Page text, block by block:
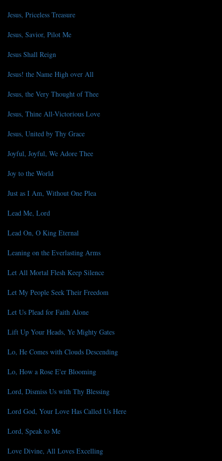
Jesus, Priceless Treasure
Jesus, Savior, Pilot Me
Jesus Shall Reign
Jesus! the Name High over All
Jesus, the Very Thought of Thee
Jesus, Thine All-Victorious Love
Jesus, United by Thy Grace
Joyful, Joyful, We Adore Thee
Joy to the World
Just as I Am, Without One Plea
Lead Me, Lord
Lead On, O King Eternal
Leaning on the Everlasting Arms
Let All Mortal Flesh Keep Silence
Let My People Seek Their Freedom
Let Us Plead for Faith Alone
Lift Up Your Heads, Ye Mighty Gates
Lo, He Comes with Clouds Descending
Lo, How a Rose E'er Blooming
Lord, Dismiss Us with Thy Blessing
Lord God, Your Love Has Called Us Here
Lord, Speak to Me
Love Divine, All Loves Excelling